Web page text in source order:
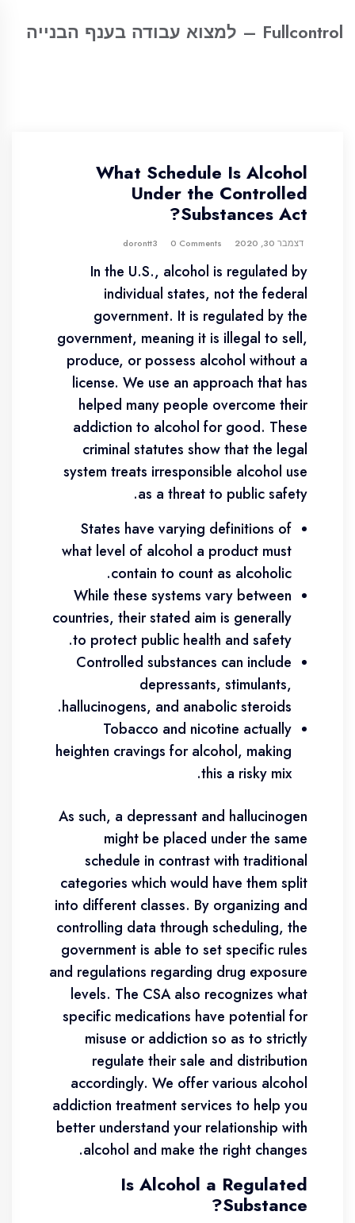
Fullcontrol – למצוא עבודה בענף הבנייה
What Schedule Is Alcohol
Under the Controlled
Substances Act?
דצמבר 30, 2020 0 Comments
In the U.S., alcohol is regulated by
individual states, not the federal
government. It is regulated by the
government, meaning it is illegal to sell,
produce, or possess alcohol without a
license. We use an approach that has
helped many people overcome their
addiction to alcohol for good. These
criminal statutes show that the legal
system treats irresponsible alcohol use
as a threat to public safety.
States have varying definitions of
what level of alcohol a product must
contain to count as alcoholic.
While these systems vary between
countries, their stated aim is generally
to protect public health and safety.
Controlled substances can include
depressants, stimulants,
hallucinogens, and anabolic steroids.
Tobacco and nicotine actually
heighten cravings for alcohol, making
this a risky mix.
As such, a depressant and hallucinogen
might be placed under the same
schedule in contrast with traditional
categories which would have them split
into different classes. By organizing and
controlling data through scheduling, the
government is able to set specific rules
and regulations regarding drug exposure
levels. The CSA also recognizes what
specific medications have potential for
misuse or addiction so as to strictly
regulate their sale and distribution
accordingly. We offer various alcohol
addiction treatment services to help you
better understand your relationship with
alcohol and make the right changes.
Is Alcohol a Regulated
Substance?